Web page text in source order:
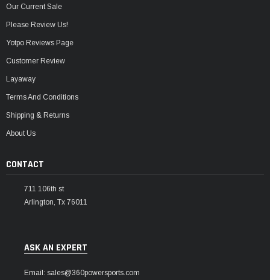
Our Current Sale
Please Review Us!
Yotpo Reviews Page
Customer Review
Layaway
Terms And Conditions
Shipping & Returns
About Us
CONTACT
711 106th st
Arlington, Tx 76011
ASK AN EXPERT
Email: sales@360powersports.com